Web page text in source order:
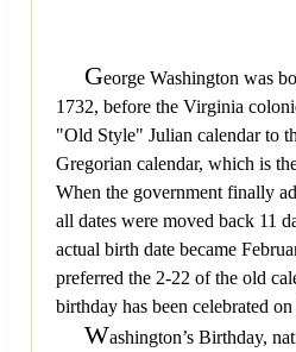
George Washington was
1732, before the Virginia
"Old Style" Julian calendar to
Gregorian calendar, which is
When the government finally
all dates were moved back 11
actual birth date became
preferred the 2-22 of the old
birthday has been celebrated
Washington’s Birthday,